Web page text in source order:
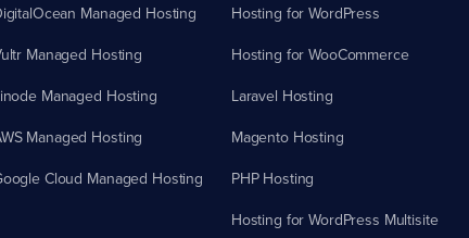
Managed Hosting
Managed Hosting
Managed Hosting
Managed Hosting
Cloud Managed Hosting
Hosting for WordPress
Hosting for WooCommerce
Laravel Hosting
Magento Hosting
PHP Hosting
Hosting for WordPress Multisite